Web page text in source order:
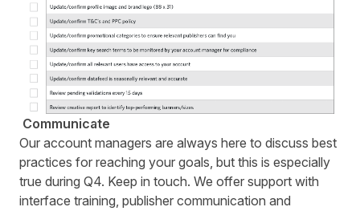
Communicate
Our account managers are always here to discuss best
practices for reaching your goals, but this is especially
true during Q4. Keep in touch. We offer support with
interface training, publisher communication and